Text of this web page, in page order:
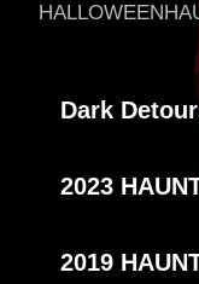
Dark
2023
2019